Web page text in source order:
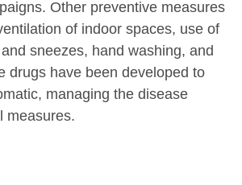
Other preventive measures
of indoor spaces, use of
sneezes, hand washing, and
drugs have been developed to
managing the disease
measures.